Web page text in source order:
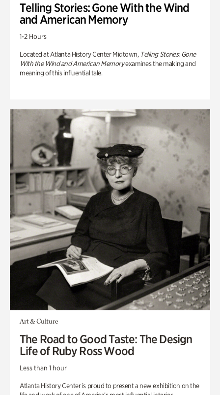
Telling Stories: Gone With the Wind
and American Memory
1-2 Hours
Located at Atlanta History Center Midtown, Telling Stories: Gone
With the Wind and American Memoryexamines the making and
meaning of this influential tale.
Art & Culture
The Road to Good Taste: The Design
Life of Ruby Ross Wood
Less than 1 hour
Atlanta History Center is proud to present a new exhibition on the